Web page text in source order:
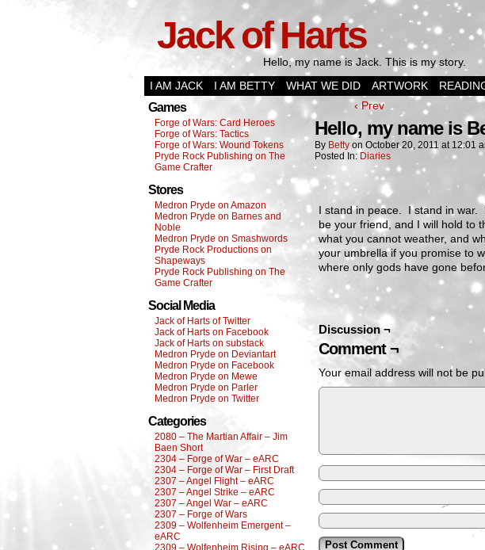
Jack of Harts
Hello, my name is Jack. This is my story.
I AM JACK
I AM BETTY WHAT WE DID ARTWORK
Games
Forge of Wars: Card Heroes
Forge of Wars: Tactics
Forge of Wars: Wound Tokens
Pryde Rock Publishing on The
Game Crafter
Stores
Medron Pryde on Amazon
Medron Pryde on Barnes and
Noble
Medron Pryde on Smashwords
Pryde Rock Productions on
Shapeways
Pryde Rock Publishing on The
Game Crafter
Social Media
Jack of Harts of Twitter
Jack of Harts on Facebook
Jack of Harts on substack
Medron Pryde on Deviantart
Medron Pryde on Facebook
Medron Pryde on Mewe
Medron Pryde on Parler
Medron Pryde on Twitter
Categories
2080 – The Martian Affair – Jim
Baen Short
2304 – Forge of War – eARC
2304 – Forge of War – First Draft
2307 – Angel Flight – eARC
2307 – Angel Strike – eARC
2307 – Angel War – eARC
2307 – Forge of Wars
2309 – Wolfenheim Emergent –
eARC
2309 – Wolfenheim Rising – eARC
‹ Prev
Hello, my name is
By Betty on October 20, 2011 at 12:01
Posted In: Diaries
I stand in peace. I stand in
be your friend, and I will hold to
what you cannot weather, and
your umbrella if you promise to
where only gods have gone
Discussion ¬
Comment ¬
Your email address will not be